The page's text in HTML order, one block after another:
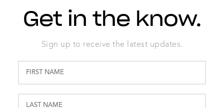
Get in the know.
Sign up to receive the latest updates.